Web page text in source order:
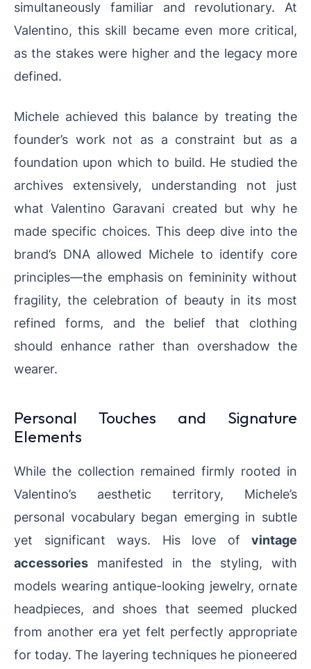
simultaneously familiar and revolutionary. At
Valentino, this skill became even more critical,
as the stakes were higher and the legacy more
defined.
Michele achieved this balance by treating the
founder’s work not as a constraint but as a
foundation upon which to build. He studied the
archives extensively, understanding not just
what Valentino Garavani created but why he
made specific choices. This deep dive into the
brand’s DNA allowed Michele to identify core
principles—the emphasis on femininity without
fragility, the celebration of beauty in its most
refined forms, and the belief that clothing
should enhance rather than overshadow the
wearer.
Personal Touches and Signature
Elements
While the collection remained firmly rooted in
Valentino’s aesthetic territory, Michele’s
personal vocabulary began emerging in subtle
yet significant ways. His love of vintage
accessories manifested in the styling, with
models wearing antique-looking jewelry, ornate
headpieces, and shoes that seemed plucked
from another era yet felt perfectly appropriate
for today. The layering techniques he pioneered